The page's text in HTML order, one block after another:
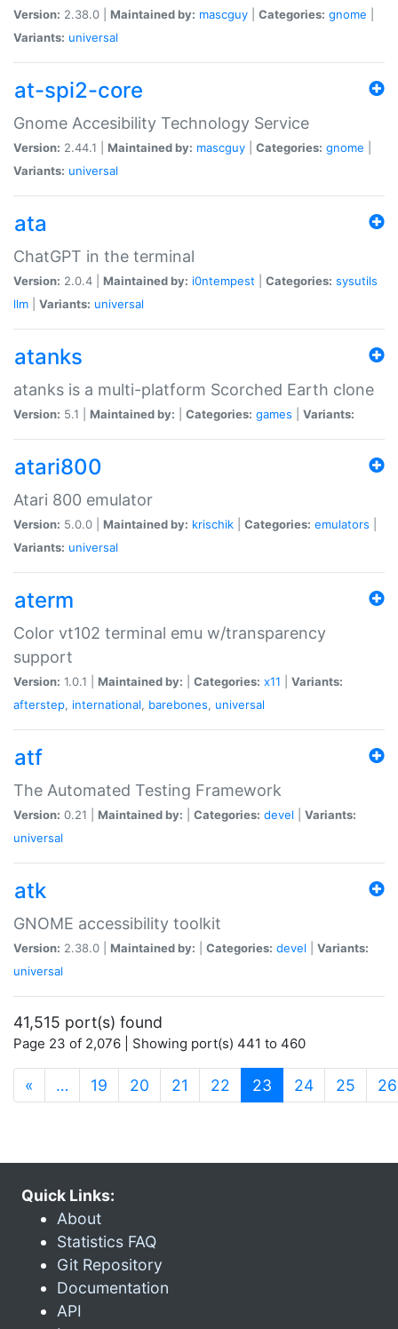
Version: 2.38.0 | Maintained by: mascguy Categories: gnome
Variants: universal
at-spi2-core
Gnome Accesibility Technology Service
Version: 2.44.1 | Maintained by: mascguy Categories: gnome
Variants: universal
ata
ChatGPT in the terminal
Version: 2.0.4 | Maintained by: i0ntempest Categories: sysutils
llm
Variants: universal
atanks
atanks is a multi-platform Scorched Earth clone
Version: 5.1 | Maintained by: Categories: games Variants:
atari800
Atari 800 emulator
Version: 5.0.0 | Maintained by: krischik Categories: emulators
Variants: universal
aterm
Color vt102 terminal emu w/transparency
support
Version: 1.0.1 | Maintained by: Categories: x11
Variants:
afterstep, international, barebones, universal
atf
The Automated Testing Framework
Version: 0.21 | Maintained by: Categories: devel
Variants:
universal
atk
GNOME accessibility toolkit
Version: 2.38.0 | Maintained by: Categories: devel
Variants:
universal
41,515 port(s) found
Page 23 of 2,076 | Showing port(s) 441 to 460
« … 19 20 21 22 23 (current)
24 25 26
Quick Links:
About
Statistics FAQ
Git Repository
Documentation
API